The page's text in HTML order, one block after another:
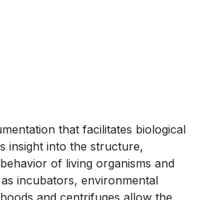
that facilitates biological
insight into the structure,
of living organisms and
incubators, environmental
and centrifuges allow the